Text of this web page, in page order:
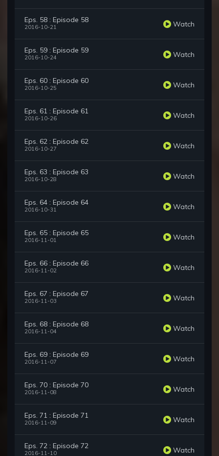
Eps. 58 : Episode 58
2016-10-21 Watch
Eps. 59 : Episode 59
2016-10-24 Watch
Eps. 60 : Episode 60
2016-10-25 Watch
Eps. 61 : Episode 61
2016-10-26 Watch
Eps. 62 : Episode 62
2016-10-27 Watch
Eps. 63 : Episode 63
2016-10-28 Watch
Eps. 64 : Episode 64
2016-10-31 Watch
Eps. 65 : Episode 65
2016-11-01 Watch
Eps. 66 : Episode 66
2016-11-02 Watch
Eps. 67 : Episode 67
2016-11-03 Watch
Eps. 68 : Episode 68
2016-11-04 Watch
Eps. 69 : Episode 69
2016-11-07 Watch
Eps. 70 : Episode 70
2016-11-08 Watch
Eps. 71 : Episode 71
2016-11-09 Watch
Eps. 72 : Episode 72
2016-11-10 Watch